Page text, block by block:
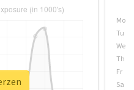
Mo
Tu
We
Th
Fr
Sa